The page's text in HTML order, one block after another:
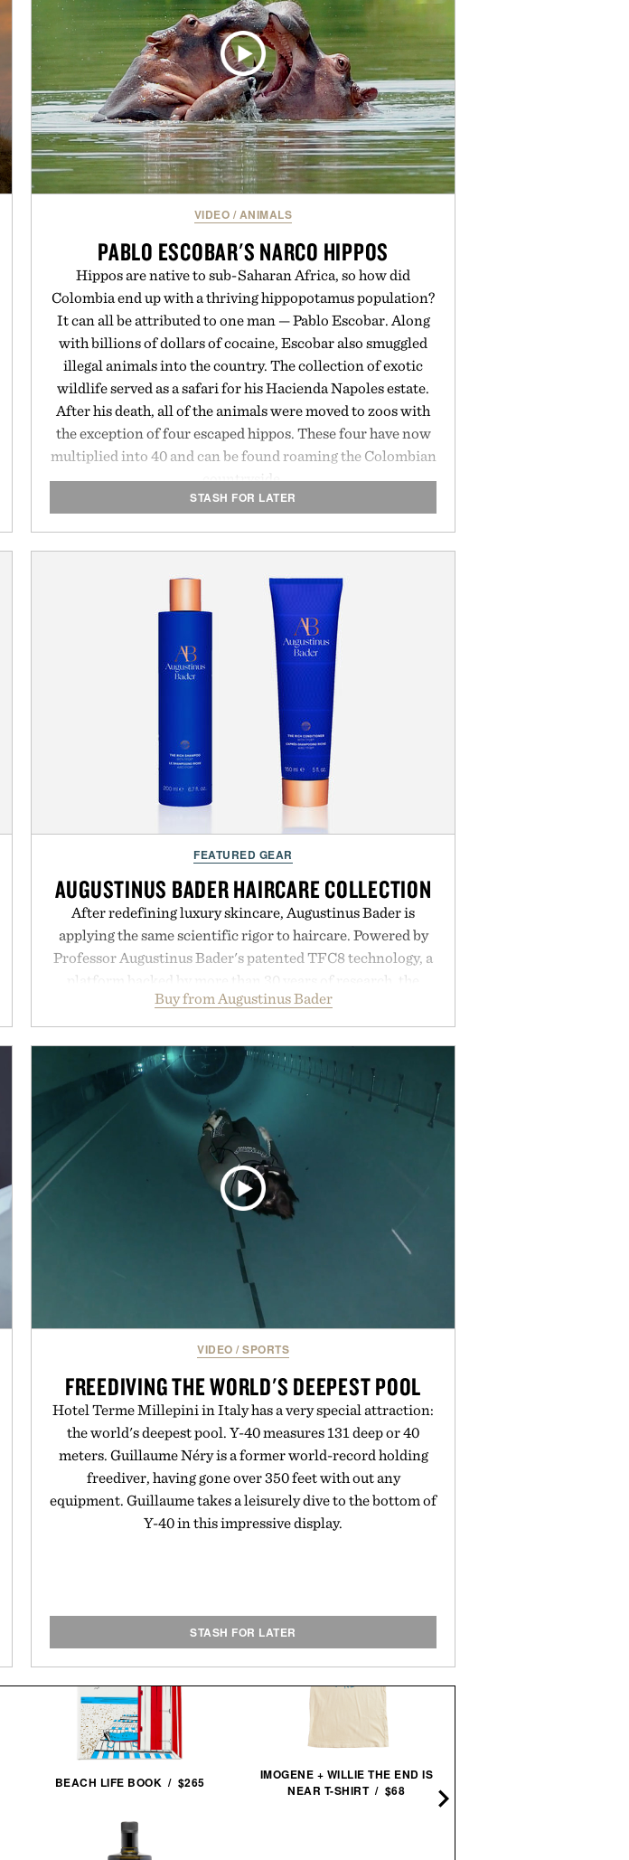
VIDEO / ANIMALS
PABLO ESCOBAR'S NARCO HIPPOS
Hippos are native to sub-Saharan Africa, so how did
Colombia end up with a thriving hippopotamus population?
It can all be attributed to one man — Pablo Escobar. Along
with billions of dollars of cocaine, Escobar also smuggled
illegal animals into the country. The collection of exotic
wildlife served as a safari for his Hacienda Napoles estate.
After his death, all of the animals were moved to zoos with
the exception of four escaped hippos. These four have now
multiplied into 40 and can be found roaming the Colombian
countryside.
STASH FOR LATER
FEATURED GEAR
AUGUSTINUS BADER HAIRCARE COLLECTION
After redefining luxury skincare, Augustinus Bader is
applying the same scientific rigor to haircare. Powered by
Professor Augustinus Bader's patented TFC8 technology, a
platform backed by more than 30 years of research, the
collection is designed to support healthier, stronger, and
fuller-looking hair from root to tip while addressing signs
of damage and scalp imbalance. The lineup spans
everything from The Shampoo and The Conditioner to
targeted treatments like The Hair Oil, The Leave-In Hair
Treatment, The Scalp Treatment, and The Hair
Revitalizing Complex supplement, with each formula
clinically tested to deliver measurable results. Rather than
masking problems, Augustinus Bader's approach focuses on
creating the ideal environment for healthier hair, bringing
the same breakthrough innovation that transformed
skincare to an entirely new category.
Presented by Augustinus Bader.
Buy from Augustinus Bader
VIDEO /SPORTS
FREEDIVING THE WORLD'S DEEPEST POOL
Hotel Terme Millepini in Italy has a very special attraction:
the world's deepest pool. Y-40 measures 131 deep or 40
meters. Guillaume Néry is a former world-record holding
freediver, having gone over 350 feet with out any
equipment. Guillaume takes a leisurely dive to the bottom of
Y-40 in this impressive display.
STASH FOR LATER
BEACH LIFE BOOK / $265
IMOGENE + WILLIE THE END IS
NEAR T-SHIRT / $68